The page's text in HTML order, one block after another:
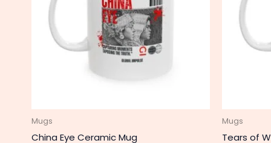
Mugs
China Eye Ceramic Mug
The
options
may
be
on
product
Mugs
Tears of